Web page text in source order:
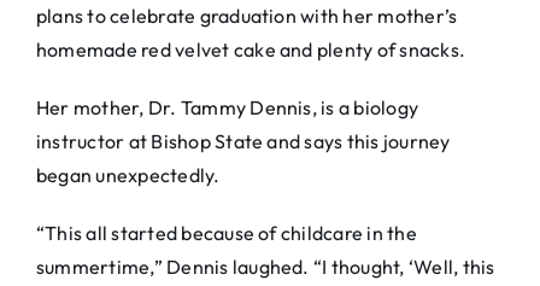
plans to celebrate graduation with her mother’s
homemade red velvet cake and plenty of snacks.
Her mother, Dr. Tammy Dennis, is a biology
instructor at Bishop State and says this journey
began unexpectedly.
“This all started because of childcare in the
summertime,” Dennis laughed. “I thought, ‘Well, this